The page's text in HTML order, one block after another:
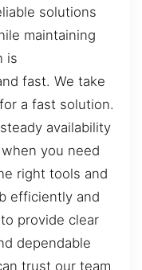
solutions
maintaining
is
fast. We take
a fast solution.
availability
you need
right tools and
efficiently and
provide clear
dependable
trust our team